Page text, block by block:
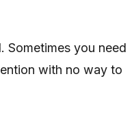
Sometimes you need
with no way to